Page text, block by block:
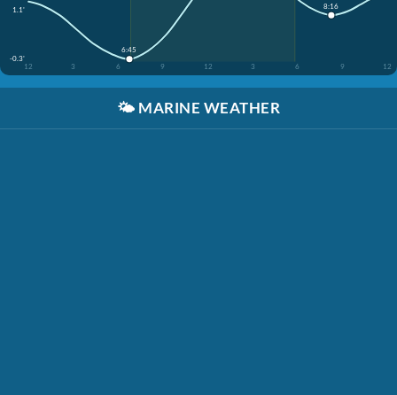
1.1'
-0.3'
12
3 6 9 12 3 6 9 12
6:45
8:16
🌤️ MARINE WEATHER